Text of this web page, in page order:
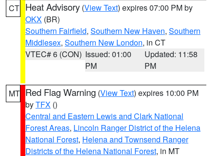
CT Heat Advisory (View Text) expires 07:00 PM by
OKX (BR)
Southern Fairfield, Southern New Haven, Southern
Middlesex, Southern New London, in CT
VTEC# 6 (CON) Issued: 01:00
PM
Updated: 11:58
PM
MT Red Flag Warning (View Text) expires 10:00 PM
byTFX ()
Central and Eastern Lewis and Clark National
Forest Areas, Lincoln Ranger District of the Helena
National Forest, Helena and Townsend Ranger
Districts of the Helena National Forest, in MT